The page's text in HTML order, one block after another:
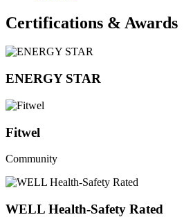
Certifications & Awards
ENERGY STAR
Fitwel
Community
WELL Health-Safety Rated